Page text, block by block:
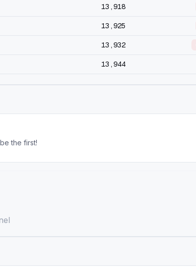
13,918
13,925
13,932
13,944
the first!